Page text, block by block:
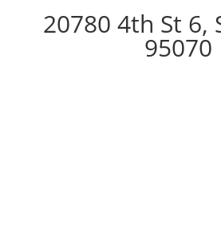
20780 4th St 6,
95070